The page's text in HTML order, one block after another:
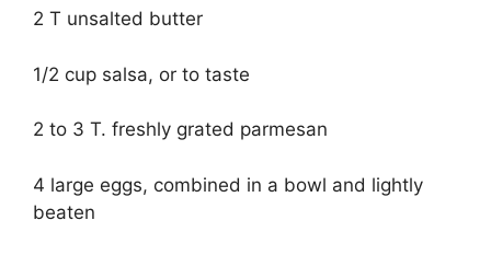
2 T unsalted butter
1/2 cup salsa, or to taste
2 to 3 T. freshly grated parmesan
4 large eggs, combined in a bowl and lightly
beaten